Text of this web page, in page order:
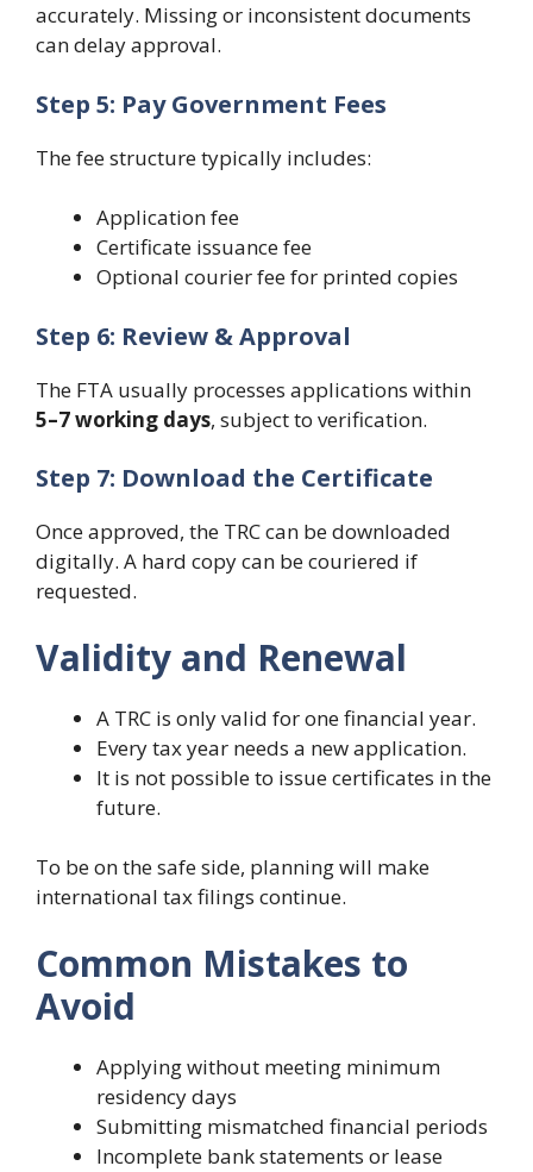
accurately. Missing or inconsistent documents
can delay approval.
Step 5: Pay Government Fees
The fee structure typically includes:
Application fee
Certificate issuance fee
Optional courier fee for printed copies
Step 6: Review & Approval
The FTA usually processes applications within
5–7 working days, subject to verification.
Step 7: Download the Certificate
Once approved, the TRC can be downloaded
digitally. A hard copy can be couriered if
requested.
Validity and Renewal
A TRC is only valid for one financial year.
Every tax year needs a new application.
It is not possible to issue certificates in the
future.
To be on the safe side, planning will make
international tax filings continue.
Common Mistakes to
Avoid
Applying without meeting minimum
residency days
Submitting mismatched financial periods
Incomplete bank statements or lease